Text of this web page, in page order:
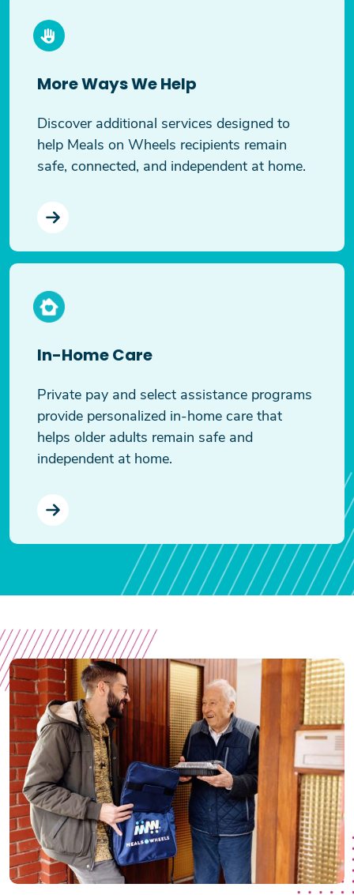
More Ways We Help
Discover additional services designed to
help Meals on Wheels recipients remain
safe, connected, and independent at home.
In-Home Care
Private pay and select assistance programs
provide personalized in-home care that
helps older adults remain safe and
independent at home.